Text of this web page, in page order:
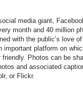
media giant,
month and 40 million
with the public’s love
important platform on
Photos can be
and associated
or Flickr.